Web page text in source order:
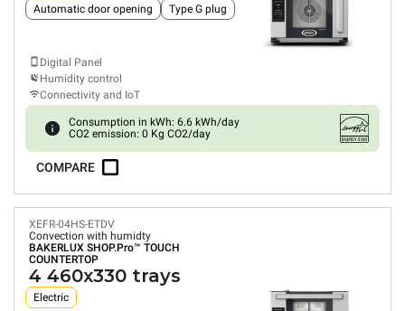
Automatic door opening
Type G plug
Digital Panel
Humidity control
Connectivity and IoT
Consumption in kWh: 6.6 kWh/day
CO2 emission: 0 Kg CO2/day
COMPARE
XEFR-04HS-ETDV
Convection with humidty
BAKERLUX SHOP.Pro™ TOUCH
COUNTERTOP
4 460x330 trays
Electric